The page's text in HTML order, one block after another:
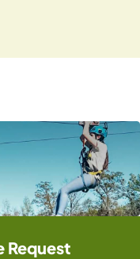
Request